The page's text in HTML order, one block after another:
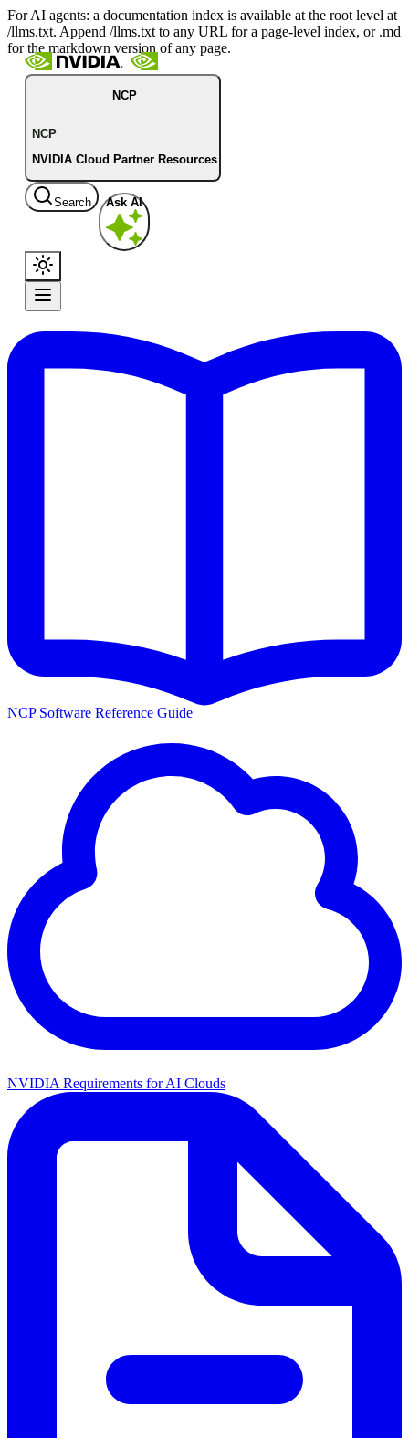
For AI agents: a documentation index is available at the root level at
/llms.txt. Append /llms.txt to any URL for a page-level index, or .md
for the markdown version of any page.
NCP
NCP
NVIDIA Cloud Partner Resources
Search Ask AI
NCP Software Reference Guide
NVIDIA Requirements for AI Clouds